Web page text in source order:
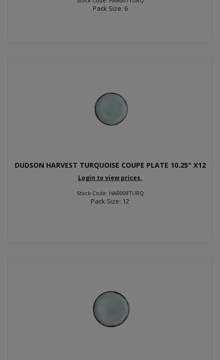
Pack Size: 6
DUDSON HARVEST TURQUOISE COUPE PLATE 10.25" X12
Login to view prices.
Stock Code: HAR008TURQ
Pack Size: 12